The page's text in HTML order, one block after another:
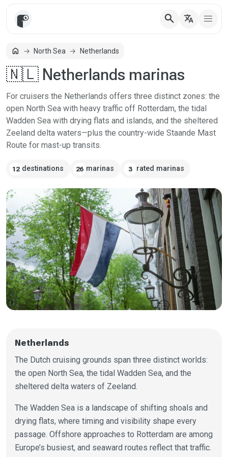
search translate
homeHomeNorth Sea Netherlands
🇳🇱 Netherlands marinas
For cruisers the Netherlands offers three distinct zones: the
open North Sea with heavy traffic off Rotterdam, the tidal
Wadden Sea with drying flats and islands, and the sheltered
Zeeland delta waters—plus the country-wide Staande Mast
Route for mast-up transits.
12 destinations 26 marinas 3 rated marinas
Netherlands
The Dutch cruising grounds span three distinct worlds:
the open North Sea, the tidal Wadden Sea, and the
sheltered delta waters of Zeeland.
The Wadden Sea is a landscape of shifting shoals and
drying flats, where timing and visibility shape every
passage. Offshore approaches to Rotterdam are among
Europe’s busiest, and seaward routes reflect that traffic.